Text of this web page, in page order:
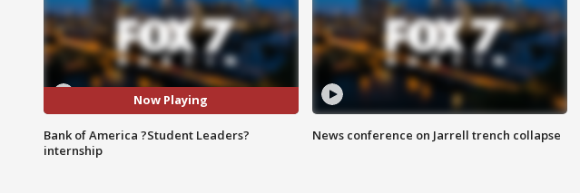
Now Playing
Bank of America ?Student Leaders?
internship
News conference on Jarrell trench collapse